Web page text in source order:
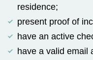
residence;
present proof of
have an active
have a valid email